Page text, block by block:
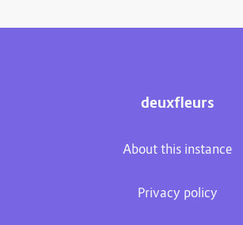
deuxfleurs
About this instance
Privacy policy